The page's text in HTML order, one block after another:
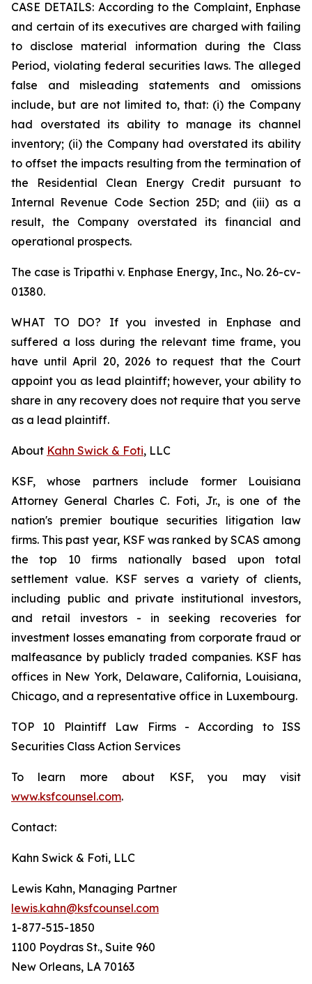
CASE DETAILS: According to the Complaint, Enphase
and certain of its executives are charged with failing
to disclose material information during the Class
Period, violating federal securities laws. The alleged
false and misleading statements and omissions
include, but are not limited to, that: (i) the Company
had overstated its ability to manage its channel
inventory; (ii) the Company had overstated its ability
to offset the impacts resulting from the termination of
the Residential Clean Energy Credit pursuant to
Internal Revenue Code Section 25D; and (iii) as a
result, the Company overstated its financial and
operational prospects.
The case is Tripathi v. Enphase Energy, Inc., No. 26-cv-
01380.
WHAT TO DO? If you invested in Enphase and
suffered a loss during the relevant time frame, you
have until April 20, 2026 to request that the Court
appoint you as lead plaintiff; however, your ability to
share in any recovery does not require that you serve
as a lead plaintiff.
About Kahn Swick & Foti, LLC
KSF, whose partners include former Louisiana
Attorney General Charles C. Foti, Jr., is one of the
nation's premier boutique securities litigation law
firms. This past year, KSF was ranked by SCAS among
the top 10 firms nationally based upon total
settlement value. KSF serves a variety of clients,
including public and private institutional investors,
and retail investors - in seeking recoveries for
investment losses emanating from corporate fraud or
malfeasance by publicly traded companies. KSF has
offices in New York, Delaware, California, Louisiana,
Chicago, and a representative office in Luxembourg.
TOP 10 Plaintiff Law Firms - According to ISS
Securities Class Action Services
To learn more about KSF, you may visit
www.ksfcounsel.com.
Contact:
Kahn Swick & Foti, LLC
Lewis Kahn, Managing Partner
lewis.kahn@ksfcounsel.com
1-877-515-1850
1100 Poydras St., Suite 960
New Orleans, LA 70163